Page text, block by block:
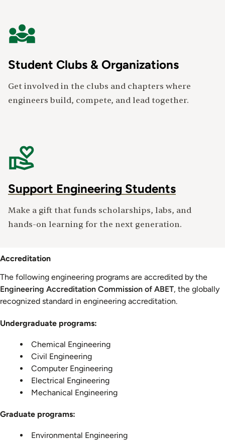
Student Clubs & Organizations
Get involved in the clubs and chapters where
engineers build, compete, and lead together.
Support Engineering Students
Make a gift that funds scholarships, labs, and
hands-on learning for the next generation.
Accreditation
The following engineering programs are accredited by the
Engineering Accreditation Commission of ABET, the globally
recognized standard in engineering accreditation.
Undergraduate programs:
Chemical Engineering
Civil Engineering
Computer Engineering
Electrical Engineering
Mechanical Engineering
Graduate programs:
Environmental Engineering